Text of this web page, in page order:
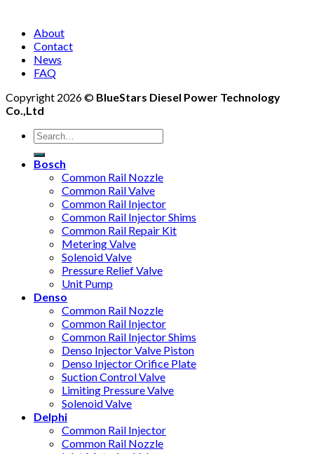
About
Contact
News
FAQ
Copyright 2026 © BlueStars Diesel Power Technology
Co.,Ltd
Bosch
Common Rail Nozzle
Common Rail Valve
Common Rail Injector
Common Rail Injector Shims
Common Rail Repair Kit
Metering Valve
Solenoid Valve
Pressure Relief Valve
Unit Pump
Denso
Common Rail Nozzle
Common Rail Injector
Common Rail Injector Shims
Denso Injector Valve Piston
Denso Injector Orifice Plate
Suction Control Valve
Limiting Pressure Valve
Solenoid Valve
Delphi
Common Rail Injector
Common Rail Nozzle